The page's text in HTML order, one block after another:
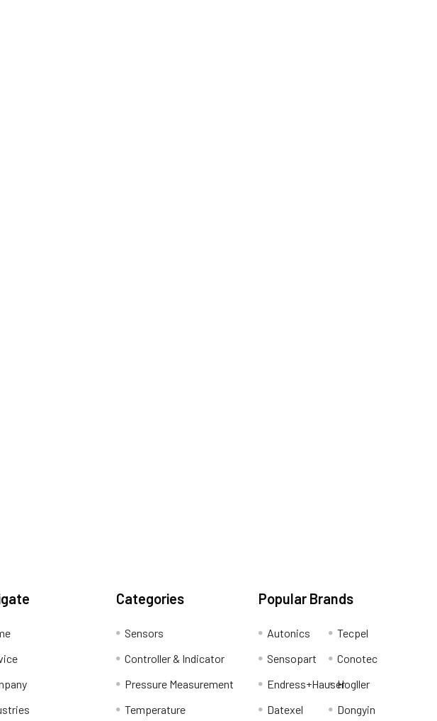
Categories
Sensors
Controller & Indicator
Pressure Measurement
Temperature
Popular Brands
Autonics
Sensopart
Endress+Hauser
Datexel
Tecpel
Conotec
Hogller
Dongyin